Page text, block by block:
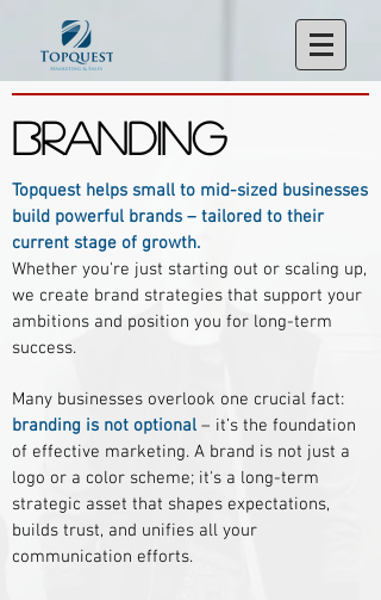
BRANDING
Topquest helps small to mid-sized businesses
build powerful brands – tailored to their
current stage of growth.
Whether you're just starting out or scaling up,
we create brand strategies that support your
ambitions and position you for long-term
success.
Many businesses overlook one crucial fact:
branding is not optional – it’s the foundation
of effective marketing. A brand is not just a
logo or a color scheme; it's a long-term
strategic asset that shapes expectations,
builds trust, and unifies all your
communication efforts.